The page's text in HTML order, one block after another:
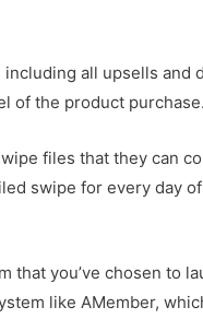
all upsells and
of the product purchase.
files that they can
swipe for every day
you’ve chosen to
like AMember,